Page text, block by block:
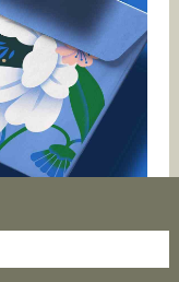
for some
work tick.…